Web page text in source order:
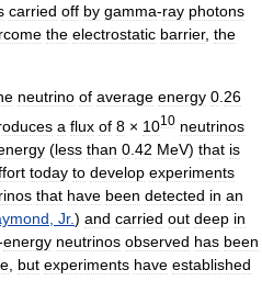
carried off by gamma-ray photons
the electrostatic barrier, the
neutrino of average energy 0 26
a flux of 8 × 1010 neutrinos
(less than 0 42 MeV) that is
today to develop experiments
that have been detected in an
Jr.) and carried out deep in
energy neutrinos observed has been
but experiments have established